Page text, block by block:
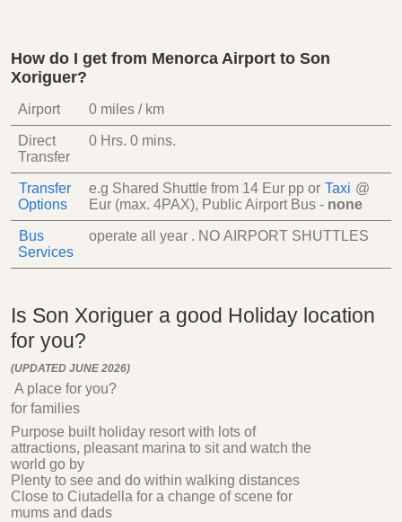
How do I get from Menorca Airport to Son
Xoriguer?
Airport 0 miles / km
Direct
Transfer
0 Hrs. 0 mins.
Transfer
Options
e.g Shared Shuttle from 14 Eur pp or Taxi @
Eur (max. 4PAX), Public Airport Bus - none
Bus
Services
operate all year . NO AIRPORT SHUTTLES
Is Son Xoriguer a good Holiday location
for you?
(UPDATED JUNE 2026)
A place for you?
for families
Purpose built holiday resort with lots of
attractions, pleasant marina to sit and watch the
world go by
Plenty to see and do within walking distances
Close to Ciutadella for a change of scene for
mums and dads